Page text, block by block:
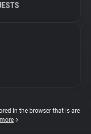
in the browser that is are